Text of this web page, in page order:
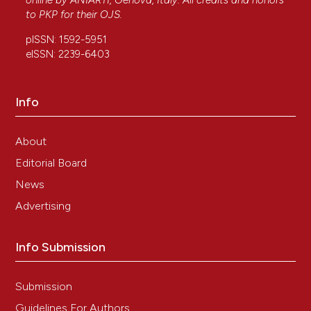
to PKP for their OJS.
pISSN: 1592-5951
eISSN: 2239-6403
Info
About
Editorial Board
News
Advertising
Info Submission
Submission
Guidelines For Authors